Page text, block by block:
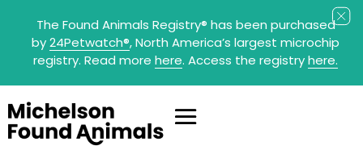
The Found Animals Registry® has been purchased
by24Petwatch®, North America’s largest microchip
registry. Read more here. Access the registryhere.